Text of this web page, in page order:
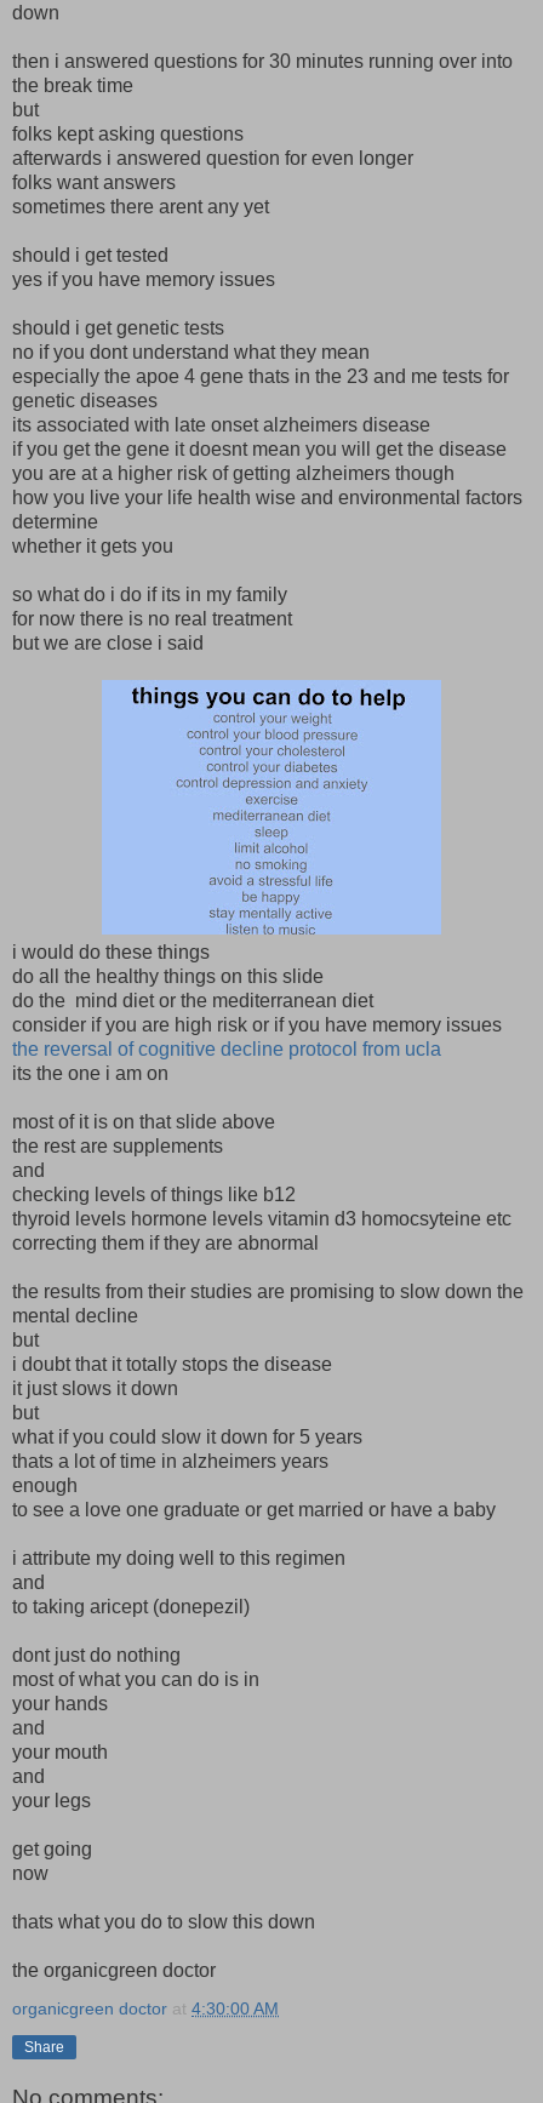
down
then i answered questions for 30 minutes running over into
the break time
but
folks kept asking questions
afterwards i answered question for even longer
folks want answers
sometimes there arent any yet
should i get tested
yes if you have memory issues
should i get genetic tests
no if you dont understand what they mean
especially the apoe 4 gene thats in the 23 and me tests for
genetic diseases
its associated with late onset alzheimers disease
if you get the gene it doesnt mean you will get the disease
you are at a higher risk of getting alzheimers though
how you live your life health wise and environmental factors
determine
whether it gets you
so what do i do if its in my family
for now there is no real treatment
but we are close i said
i would do these things
do all the healthy things on this slide
do the mind diet or the mediterranean diet
consider if you are high risk or if you have memory issues
the reversal of cognitive decline protocol from ucla
its the one i am on
most of it is on that slide above
the rest are supplements
and
checking levels of things like b12
thyroid levels hormone levels vitamin d3 homocsyteine etc
correcting them if they are abnormal
the results from their studies are promising to slow down the
mental decline
but
i doubt that it totally stops the disease
it just slows it down
but
what if you could slow it down for 5 years
thats a lot of time in alzheimers years
enough
to see a love one graduate or get married or have a baby
i attribute my doing well to this regimen
and
to taking aricept (donepezil)
dont just do nothing
most of what you can do is in
your hands
and
your mouth
and
your legs
get going
now
thats what you do to slow this down
the organicgreen doctor
organicgreen doctor at 4:30:00 AM
Share